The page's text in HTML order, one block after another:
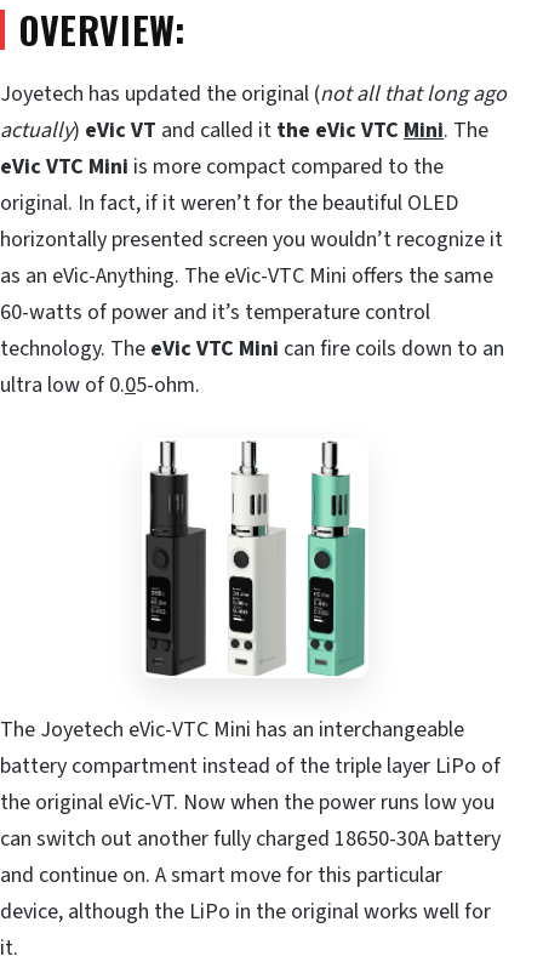
OVERVIEW:
Joyetech has updated the original (not all that long ago
actually) eVic VT and called it the eVic VTC Mini. The
eVic VTC Mini is more compact compared to the
original. In fact, if it weren’t for the beautiful OLED
horizontally presented screen you wouldn’t recognize it
as an eVic-Anything. The eVic-VTC Mini offers the same
60-watts of power and it’s temperature control
technology. The eVic VTC Mini can fire coils down to an
ultra low of 0.05-ohm.
The Joyetech eVic-VTC Mini has an interchangeable
battery compartment instead of the triple layer LiPo of
the original eVic-VT. Now when the power runs low you
can switch out another fully charged 18650-30A battery
and continue on. A smart move for this particular
device, although the LiPo in the original works well for
it.